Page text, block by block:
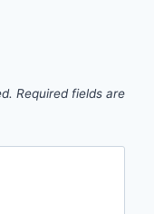
Required fields are